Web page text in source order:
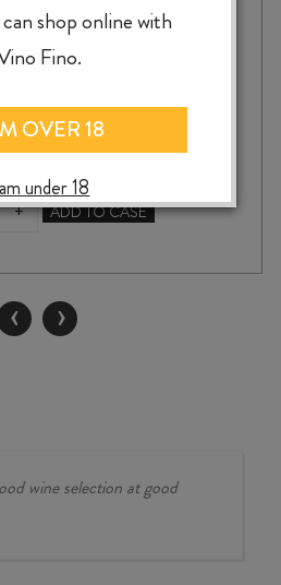
+ ADD TO CASE
‹ ›
wine selection at good
shop online with
Fino.
OVER 18
under 18